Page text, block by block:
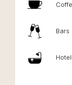
Bars